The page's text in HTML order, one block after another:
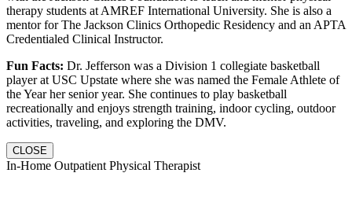
therapy students at AMREF International University. She is also a
mentor for The Jackson Clinics Orthopedic Residency and an APTA
Credentialed Clinical Instructor.
Fun Facts: Dr. Jefferson was a Division 1 collegiate basketball
player at USC Upstate where she was named the Female Athlete of
the Year her senior year. She continues to play basketball
recreationally and enjoys strength training, indoor cycling, outdoor
activities, traveling, and exploring the DMV.
CLOSE
In-Home Outpatient Physical Therapist